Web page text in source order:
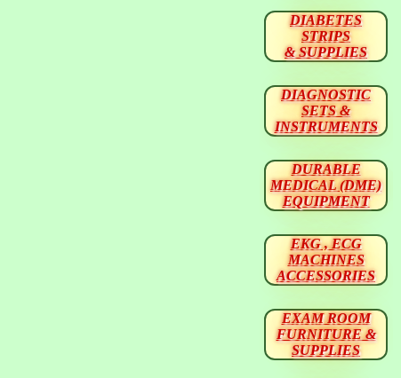
DIABETES
STRIPS
& SUPPLIES
DIAGNOSTIC
SETS &
INSTRUMENTS
DURABLE
MEDICAL (DME)
EQUIPMENT
EKG , ECG
MACHINES
ACCESSORIES
EXAM ROOM
FURNITURE &
SUPPLIES